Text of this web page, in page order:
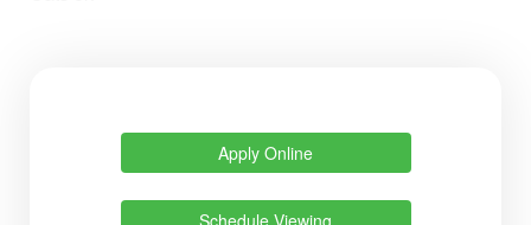
Apply Online
Schedule Viewing